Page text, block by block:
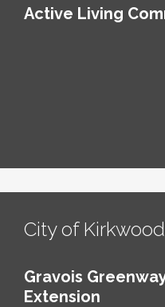
Active Living
City of
Gravois
Extension